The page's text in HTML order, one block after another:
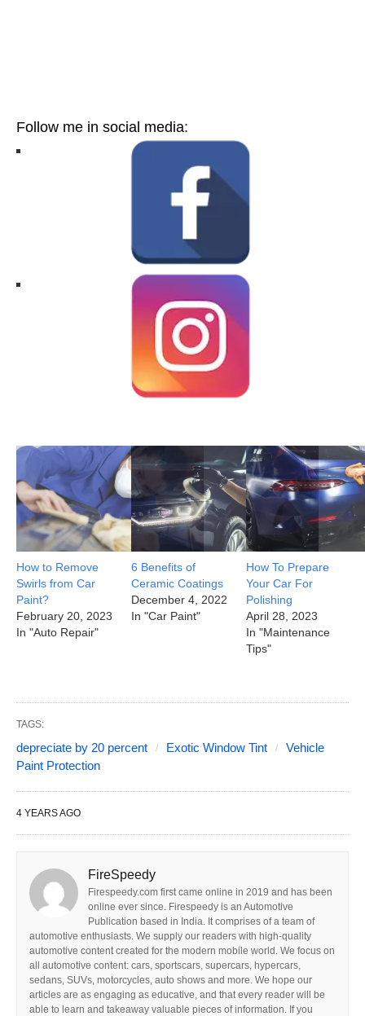
Follow me in social media:
How to Remove
Swirls from Car
Paint?
February 20, 2023
In "Auto Repair"
6 Benefits of
Ceramic Coatings
December 4, 2022
In "Car Paint"
How To Prepare
Your Car For
Polishing
April 28, 2023
In "Maintenance
Tips"
TAGS:
depreciate by 20 percent Exotic Window Tint
Vehicle
Paint Protection
4 YEARS AGO
FireSpeedy
Firespeedy.com first came online in 2019 and has been
online ever since. Firespeedy is an Automotive
Publication based in India. It comprises of a team of
automotive enthusiasts. We supply our readers with high-quality
automotive content created for the modern mobile world. We focus on
all automotive content: cars, sportscars, supercars, hypercars,
sedans, SUVs, motorcycles, auto shows and more. We hope our
articles are as engaging as educative, and that every reader will be
able to learn and takeaway valuable pieces of information. If you